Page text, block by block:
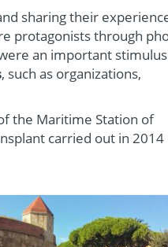
sharing their
protagonists through
an important
, such as organizations,
the Maritime Station of
carried out in 2014